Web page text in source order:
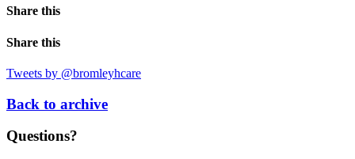
Share this
Share this
Tweets by @bromleyhcare
Back to archive
Questions?